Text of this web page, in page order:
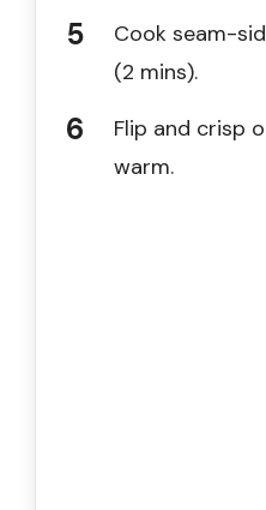
Cook seam-
(2 mins).
Flip and crisp
warm.